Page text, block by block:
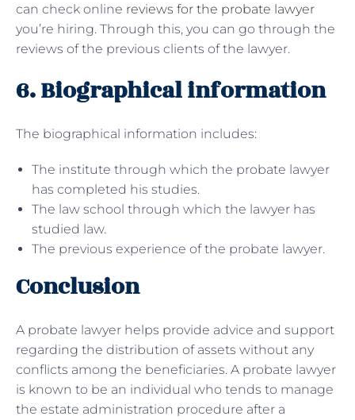
can check online reviews for the probate lawyer
you’re hiring. Through this, you can go through the
reviews of the previous clients of the lawyer.
6. Biographical information
The biographical information includes:
The institute through which the probate lawyer
has completed his studies.
The law school through which the lawyer has
studied law.
The previous experience of the probate lawyer.
Conclusion
A probate lawyer helps provide advice and support
regarding the distribution of assets without any
conflicts among the beneficiaries. A probate lawyer
is known to be an individual who tends to manage
the estate administration procedure after a